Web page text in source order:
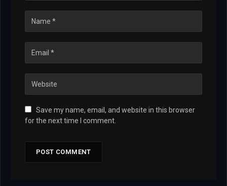
Save my name, email, and website in this browser
for the next time I comment.